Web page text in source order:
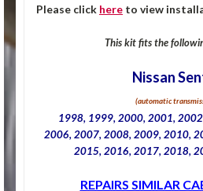
Please click here to view
This kit fits the
Nissan
(automatic
1998, 1999, 2000, 2001,
2006, 2007, 2008, 2009, 2010,
2015, 2016, 2017, 2018,
REPAIRS SIMILAR